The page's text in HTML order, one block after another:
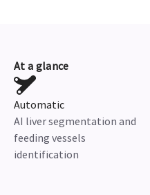
At a glance
Automatic
AI liver segmentation and
feeding vessels
identification